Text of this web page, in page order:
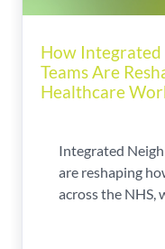
How
Teams Are
Healthcare
Integrated
are reshaping
across the NHS,